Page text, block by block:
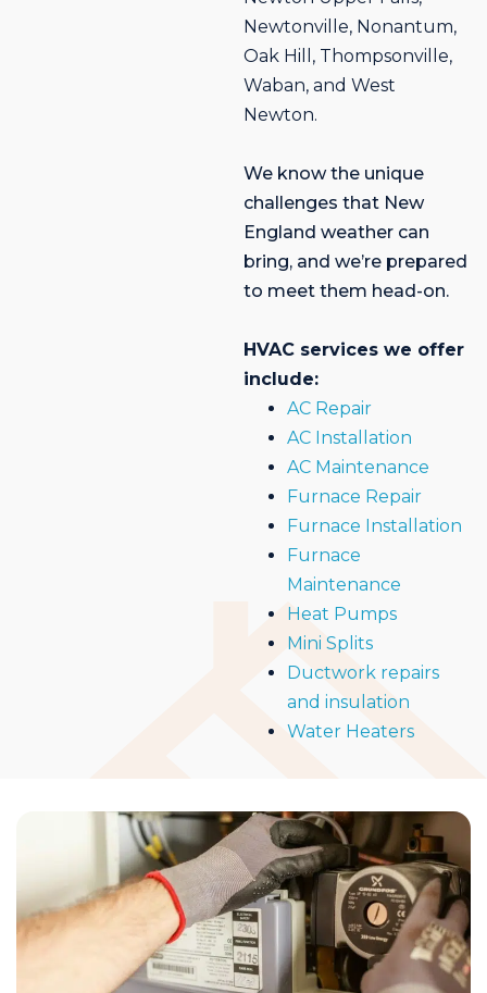
Newtonville, Nonantum,
Oak Hill, Thompsonville,
Waban, and West
Newton.
We know the unique
challenges that New
England weather can
bring, and we’re prepared
to meet them head-on.
HVAC services we offer
include:
AC Repair
AC Installation
AC Maintenance
Furnace Repair
Furnace Installation
Furnace
Maintenance
Heat Pumps
Mini Splits
Ductwork repairs
and insulation
Water Heaters